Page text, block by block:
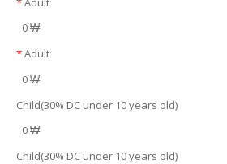
0 ₩
*Adult
0 ₩
Child(30% DC under 10 years old)
0 ₩
Child(30% DC under 10 years old)